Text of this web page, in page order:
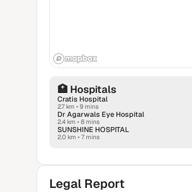
🏥 Hospitals
Cratis Hospital
2.7 km • 9 mins
Dr Agarwals Eye Hospital
2.4 km • 8 mins
SUNSHINE HOSPITAL
2.0 km • 7 mins
Legal Report